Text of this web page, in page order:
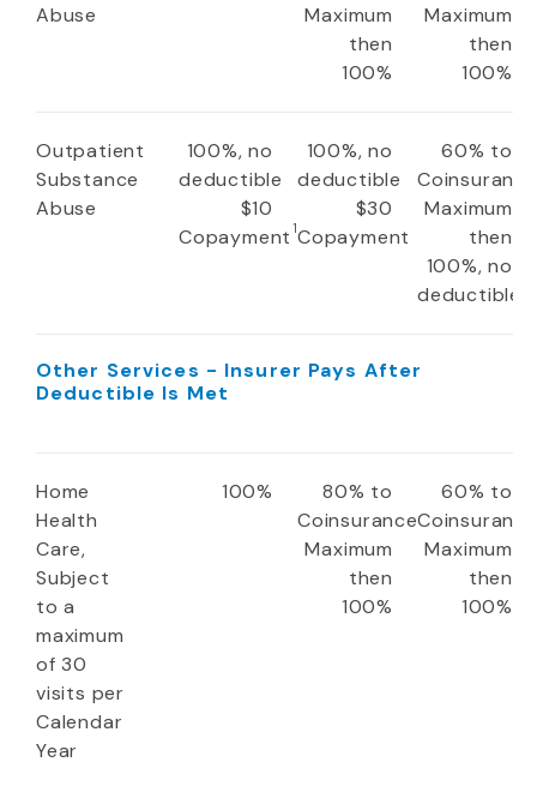
Abuse
Maximum
then
100%
Maximum
then
100%
Outpatient
Substance
Abuse
100%, no
deductible
$10
Copayment 1
100%, no
deductible
$30
Copayment
60% to
Coinsurance
Maximum
then
100%, no
deductible
Other Services - Insurer Pays After
Deductible Is Met
Home
Health
Care,
Subject
to a
maximum
of 30
visits per
Calendar
Year
100%
80% to
Coinsurance
Maximum
then
100%
60% to
Coinsurance
Maximum
then
100%